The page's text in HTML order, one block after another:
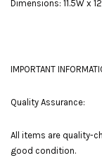
Dimensions: 11.5W x
IMPORTANT
Quality Assurance:
All items are quality-
good condition.